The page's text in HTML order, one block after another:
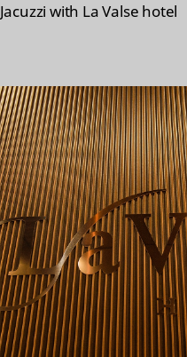
Jacuzzi with La Valse hotel